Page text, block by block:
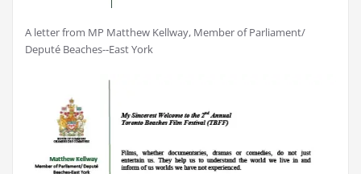
A letter from MP Matthew Kellway, Member of Parliament/
Deputé Beaches-­‐East York